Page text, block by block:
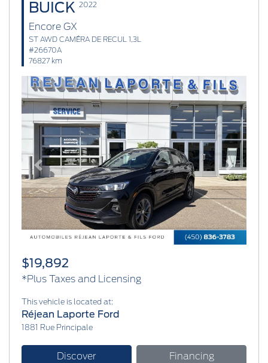
BUICK 2022
Encore GX
ST AWD CAMÉRA DE RECUL 1,3L
#26670A
76827 km
Previous Next
$19,892
*Plus Taxes and Licensing
This vehicle is located at:
Réjean Laporte Ford
1881 Rue Principale
Discover Financing